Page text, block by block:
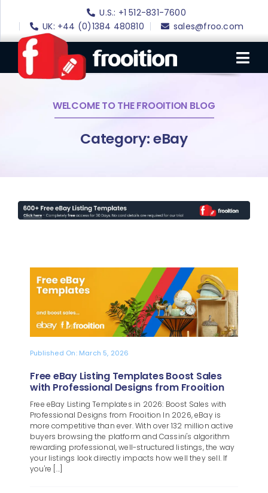
content
U.S.: +1 512-831-7600
UK: +44 (0)1384 480810
sales@froo.com
eBay Software
eBay SEO
Websites
WELCOME TO THE FROOITION BLOG
Category: eBay
Published On: March 5, 2026
Free eBay Listing Templates Boost Sales
with Professional Designs from Frooition
Free eBay Listing Templates in 2026: Boost Sales with
Professional Designs from Frooition In 2026, eBay is
more competitive than ever. With over 132 million active
buyers browsing the platform and Cassini's algorithm
rewarding professional, well-structured listings, the way
your listings look directly impacts how well they sell. If
you're [...]